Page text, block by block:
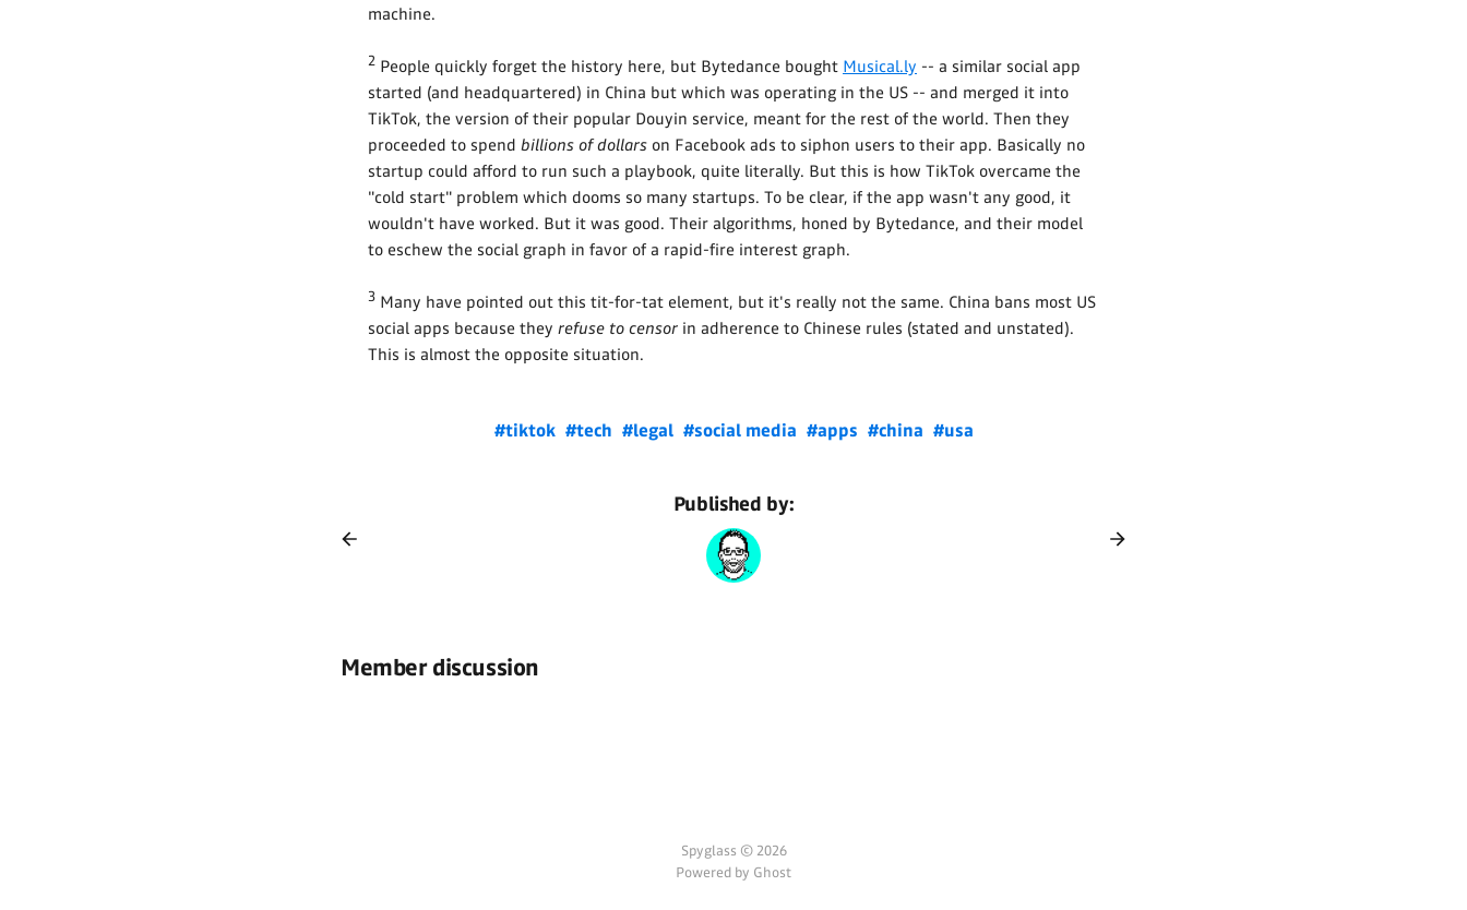
machine.
2 People quickly forget the history here, but Bytedance bought Musical.ly -- a similar social app
started (and headquartered) in China but which was operating in the US -- and merged it into
TikTok, the version of their popular Douyin service, meant for the rest of the world. Then they
proceeded to spend billions of dollars on Facebook ads to siphon users to their app. Basically no
startup could afford to run such a playbook, quite literally. But this is how TikTok overcame the
"cold start" problem which dooms so many startups. To be clear, if the app wasn't any good, it
wouldn't have worked. But it was good. Their algorithms, honed by Bytedance, and their model
to eschew the social graph in favor of a rapid-fire interest graph.
3 Many have pointed out this tit-for-tat element, but it's really not the same. China bans most US
social apps because they refuse to censor in adherence to Chinese rules (stated and unstated).
This is almost the opposite situation.
#tiktok #tech #legal #social media #apps #china #usa
Published by:
Member discussion
Spyglass © 2026
Powered by Ghost